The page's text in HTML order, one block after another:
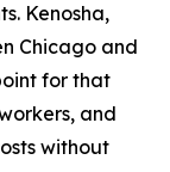
Kenosha,
Chicago and
for that
and
without